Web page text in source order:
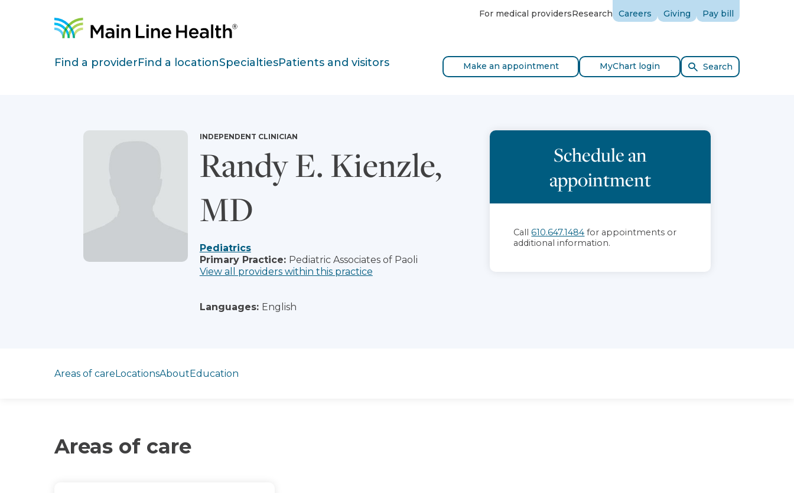
Site Navigation For medical providersResearch Careers Giving Pay bill
Find a providerFind a locationSpecialtiesPatients and visitors Make an appointment MyChart login Search
Randy E. Kienzle,
MD
INDEPENDENT CLINICIAN
Pediatrics
Primary Practice: Pediatric Associates of Paoli
View all providers within this practice
Languages: English
Schedule an
appointment
Call 610.647.1484 for appointments or
additional information.
Areas of careLocationsAboutEducation
Areas of care